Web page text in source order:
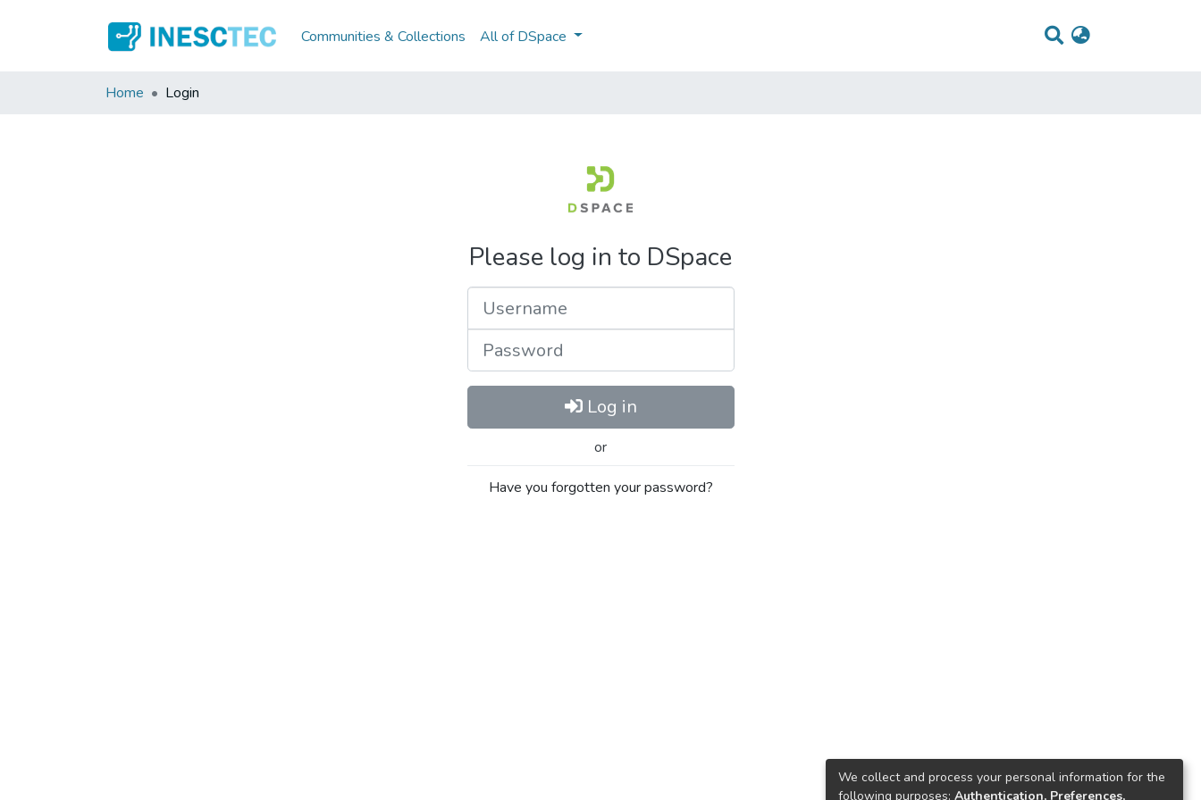
Communities & Collections All of DSpace
Home Login
Please log in to DSpace
Log in
or
Have you forgotten your password?
We collect and process your personal information for the
following purposes: Authentication, Preferences,